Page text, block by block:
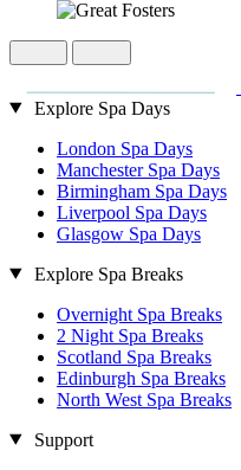
Explore Spa Days
London Spa Days
Manchester Spa Days
Birmingham Spa Days
Liverpool Spa Days
Glasgow Spa Days
Explore Spa Breaks
Overnight Spa Breaks
2 Night Spa Breaks
Scotland Spa Breaks
Edinburgh Spa Breaks
North West Spa Breaks
Support